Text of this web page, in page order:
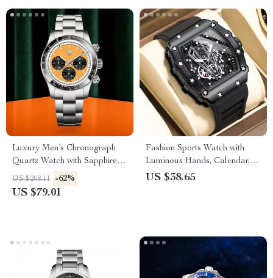
Luxury Men’s Chronograph
Quartz Watch with Sapphire
Crystal & Ceramic Bezel
US $208.11 -62%
US $79.01
Fashion Sports Watch with
Luminous Hands, Calendar,
and Waterproof Silicone Strap
US $38.65